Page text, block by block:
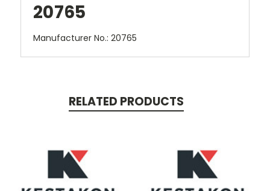
20765
Manufacturer No.: 20765
RELATED PRODUCTS